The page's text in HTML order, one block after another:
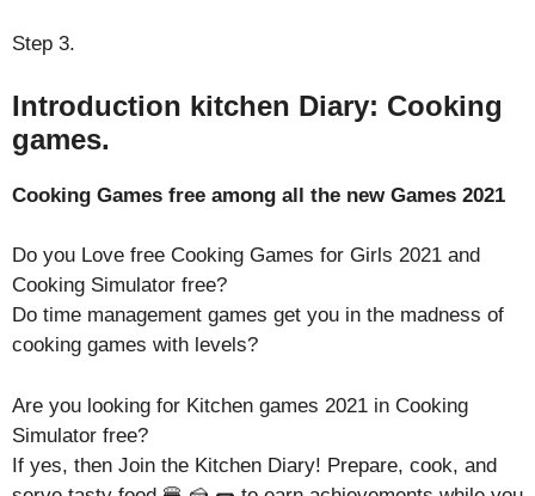
Step 3.
Introduction kitchen Diary: Cooking
games.
Cooking Games free among all the new Games 2021
Do you Love free Cooking Games for Girls 2021 and
Cooking Simulator free?
Do time management games get you in the madness of
cooking games with levels?
Are you looking for Kitchen games 2021 in Cooking
Simulator free?
If yes, then Join the Kitchen Diary! Prepare, cook, and